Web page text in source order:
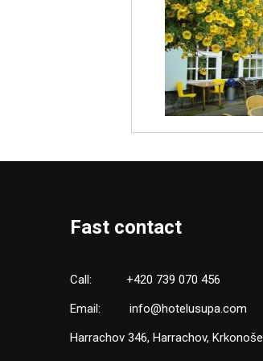
Fast contact
Call:
+420 739 070 456
Email:
info@hotelusupa.com
Harrachov 346, Harrachov, Krkonoše